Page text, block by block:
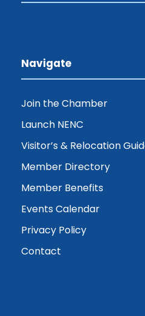
Navigate
Join the Chamber
Launch NENC
Visitor’s & Relocation
Member Directory
Member Benefits
Events Calendar
Privacy Policy
Contact